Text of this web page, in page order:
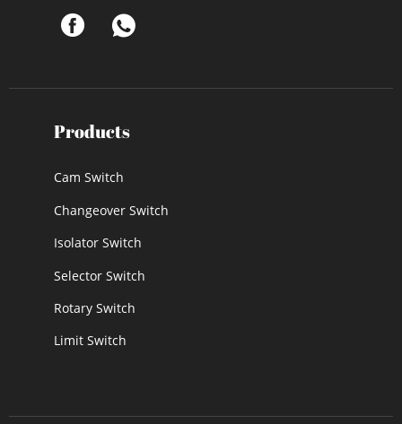
Products
Cam Switch
Changeover Switch
Isolator Switch
Selector Switch
Rotary Switch
Limit Switch